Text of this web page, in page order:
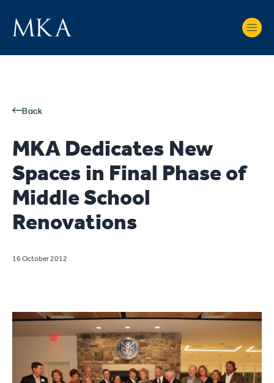
Back
MKA Dedicates New
Spaces in Final Phase of
Middle School
Renovations
16 October 2012